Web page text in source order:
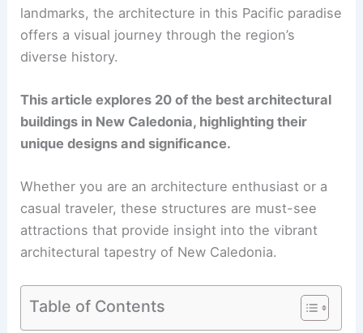
landmarks, the architecture in this Pacific paradise
offers a visual journey through the region’s
diverse history.
This article explores 20 of the best architectural
buildings in New Caledonia, highlighting their
unique designs and significance.
Whether you are an architecture enthusiast or a
casual traveler, these structures are must-see
attractions that provide insight into the vibrant
architectural tapestry of New Caledonia.
Table of Contents